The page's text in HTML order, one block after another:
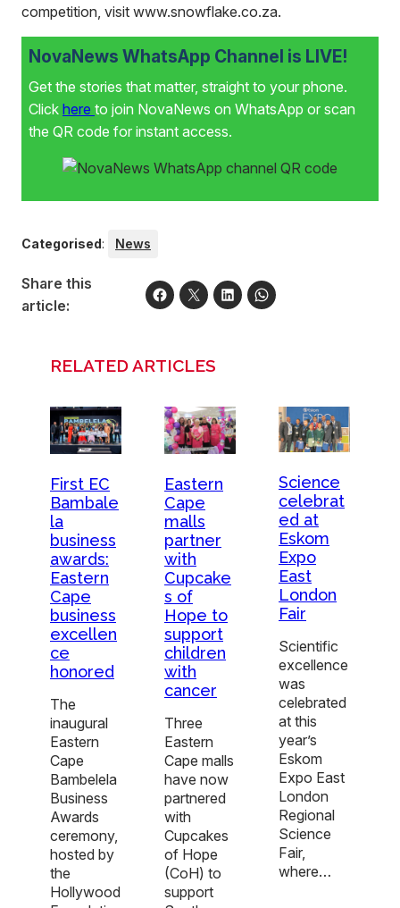
competition, visit www.snowflake.co.za.
NovaNews WhatsApp Channel is LIVE!
Get the stories that matter, straight to your phone.
Click here to join NovaNews on WhatsApp or scan
the QR code for instant access.
Categorised: News
Share this
article:
RELATED ARTICLES
First EC
Bambale
la
business
awards:
Eastern
Cape
business
excellen
ce
honored
The
inaugural
Eastern
Cape
Bambelela
Business
Awards
ceremony,
hosted by
the
Hollywood
Eastern
Cape
malls
partner
with
Cupcake
s of
Hope to
support
children
with
cancer
Three
Eastern
Cape malls
have now
partnered
with
Cupcakes
of Hope
(CoH) to
support
Science
celebrat
ed at
Eskom
Expo
East
London
Fair
Scientific
excellence
was
celebrated
at this
year’s
Eskom
Expo East
London
Regional
Science
Fair,
where…